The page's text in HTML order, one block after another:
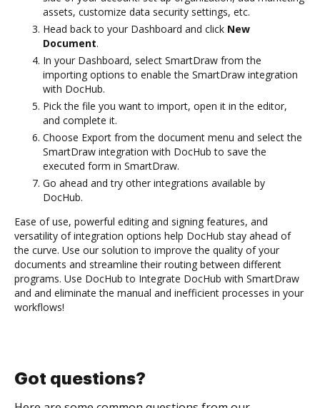
assets, customize data security settings, etc.
Head back to your Dashboard and click New
Document.
In your Dashboard, select SmartDraw from the
importing options to enable the SmartDraw integration
with DocHub.
Pick the file you want to import, open it in the editor,
and complete it.
Choose Export from the document menu and select the
SmartDraw integration with DocHub to save the
executed form in SmartDraw.
Go ahead and try other integrations available by
DocHub.
Ease of use, powerful editing and signing features, and
versatility of integration options help DocHub stay ahead of
the curve. Use our solution to improve the quality of your
documents and streamline their routing between different
programs. Use DocHub to Integrate DocHub with SmartDraw
and and eliminate the manual and inefficient processes in your
workflows!
Got questions?